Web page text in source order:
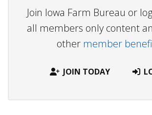
Join Iowa Farm Bureau or
all members only content
other member
JOIN TODAY